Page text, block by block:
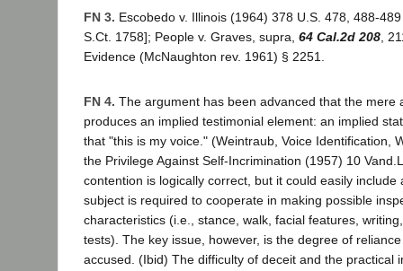
FN 3. Escobedo v. Illinois (1964) 378 U.S. 478, 488-
S.Ct. 1758]; People v. Graves, supra, 64 Cal.2d 208 ,
Evidence (McNaughton rev. 1961) § 2251.
FN 4. The argument has been advanced that the mere
produces an implied testimonial element: an implied
that "this is my voice." (Weintraub, Voice Identification,
the Privilege Against Self-Incrimination (1957) 10
contention is logically correct, but it could easily include
subject is required to cooperate in making possible
characteristics (i.e., stance, walk, facial features,
tests). The key issue, however, is the degree of
accused. (Ibid) The difficulty of deceit and the practical